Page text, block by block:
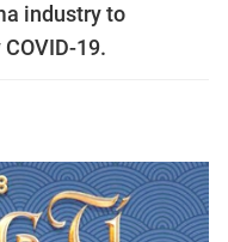
industry to
19.